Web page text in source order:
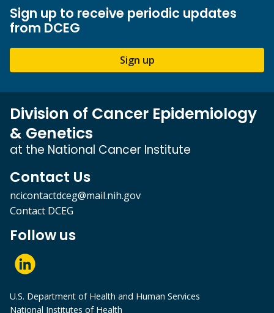
Sign up to receive periodic updates
from DCEG
Sign up
Division of Cancer Epidemiology
& Genetics
at the National Cancer Institute
Contact Us
ncicontactdceg@mail.nih.gov
Contact DCEG
Follow us
U.S. Department of Health and Human Services
National Institutes of Health